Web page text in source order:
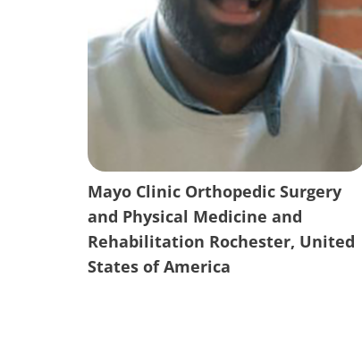
Mayo Clinic Orthopedic Surgery
and Physical Medicine and
Rehabilitation Rochester, United
States of America